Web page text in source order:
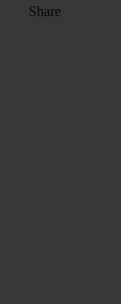
Share